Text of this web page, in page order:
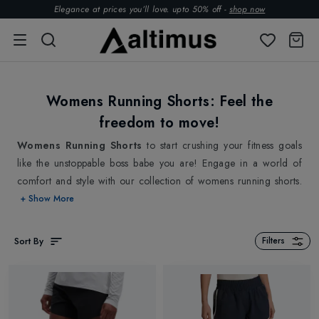
Elegance at prices you’ll love. upto 50% off - shop now
Womens Running Shorts: Feel the
freedom to move!
Womens Running Shorts to start crushing your fitness goals
like the unstoppable boss babe you are! Engage in a world of
comfort and style with our collection of womens running shorts.
A perfect solution for female runners who want to feel as free
every step you take with our womens running shorts! One of the
standout features of our womens running shorts is their
lightweight construction. Our selection of womens running shorts
are designed to be feather-light, so they won't weigh you down
during your run. But there's more! Our womens running shorts
+ Show More
Sort By Filters